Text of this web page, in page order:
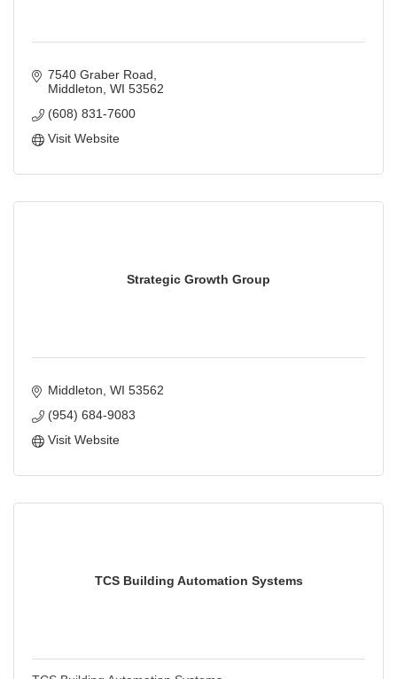
7540 Graber Road
Middleton WI 53562
(608) 831-7600
Visit Website
Strategic Growth Group
Middleton WI 53562
(954) 684-9083
Visit Website
TCS Building Automation Systems